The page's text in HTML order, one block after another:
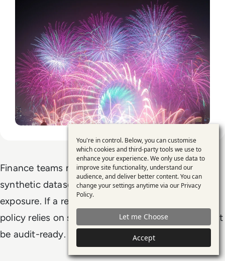
Finance teams must document the full lineage of
synthetic datasets: source, method, purpose, and
exposure. If a regulatory model or board-level
policy relies on synthetic data, its provenance must
be audit-ready.
Use
of
personal
data
and
cookies
You're in control. Below, you can customise
which cookies and third-party tools we use to
enhance your experience. We only use data to
improve site functionality, understand our
audience, and deliver better content. You can
change your settings anytime via our Privacy
Policy.
Let me Choose
Accept